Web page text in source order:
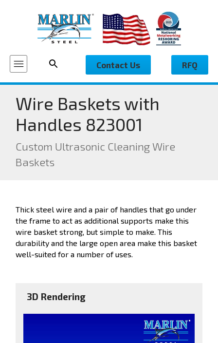
Contact Us RFQ
Wire Baskets with
Handles 823001
Custom Ultrasonic Cleaning Wire
Baskets
Thick steel wire and a pair of handles that go under
the frame to act as additional supports make this
wire basket strong, but simple to make. This
durability and the large open area make this basket
well-suited for a number of uses.
3D Rendering